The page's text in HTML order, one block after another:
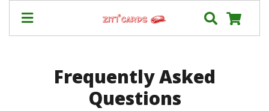
Frequently Asked
Questions